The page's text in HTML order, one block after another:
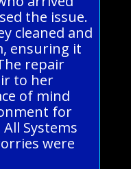
the issue.
cleaned and
ensuring it
repair
to her
of mind
for
Systems
were